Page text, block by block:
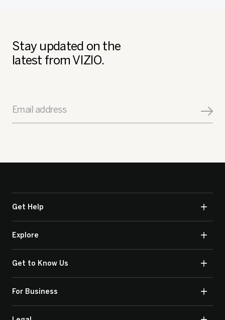
Stay updated on the
latest from VIZIO.
Email address
Get Help
Explore
Get to Know Us
For Business